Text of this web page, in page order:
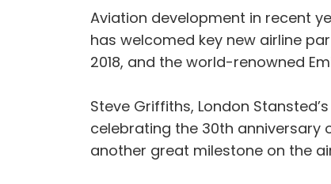
Aviation development in recent
has welcomed key new airline
2018, and the world-renowned
Steve Griffiths, London
celebrating the 30th anniversary
another great milestone on the